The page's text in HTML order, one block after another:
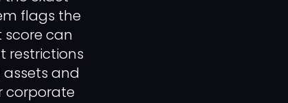
flags the
score can
restrictions
and
corporate